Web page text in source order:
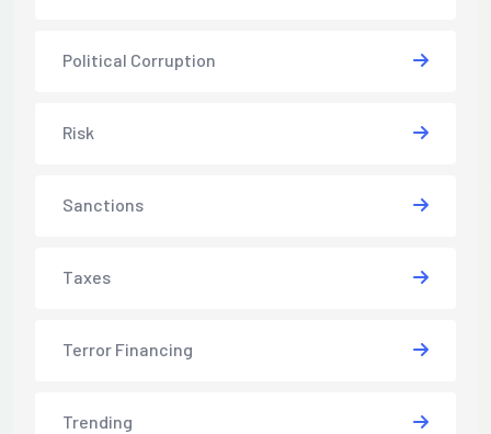
Political Corruption
Risk
Sanctions
Taxes
Terror Financing
Trending